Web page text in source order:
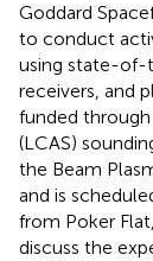
Goddard
to conduct
using state-of-
receivers, and
funded
(LCAS)
the Beam
and is
from Poker
discuss the